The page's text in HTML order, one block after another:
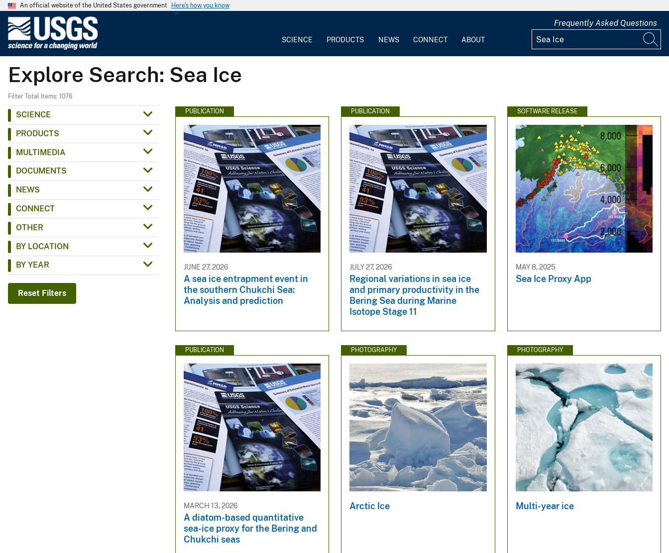
An official website of the United States government Here's how you know
G
e
o
c
y
SCIENCE PRODUCTS NEWS CONNECT ABOUT
Frequently Asked Questions
Explore Search: Sea Ice
Filter Total Items: 1076
SCIENCE
PRODUCTS
MULTIMEDIA
DOCUMENTS
NEWS
CONNECT
OTHER
BY LOCATION
BY YEAR
Reset Filters
PUBLICATION
JUNE 27, 2026
A sea ice entrapment event in
the southern Chukchi Sea:
Analysis and prediction
PUBLICATION
JULY 27, 2026
Regional variations in sea ice
and primary productivity in the
Bering Sea during Marine
Isotope Stage 11
SOFTWARE RELEASE
MAY 8, 2025
Sea Ice Proxy App
PUBLICATION
MARCH 13, 2026
A diatom-based quantitative
sea-ice proxy for the Bering and
Chukchi seas
PHOTOGRAPHY
Arctic Ice
PHOTOGRAPHY
Multi-year ice